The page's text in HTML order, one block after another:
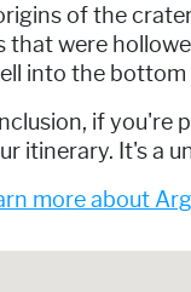
of the
that were
into the bottom
if you're
itinerary. It's a
more about